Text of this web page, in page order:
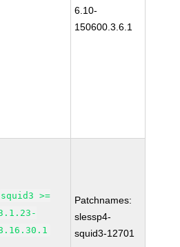
6.10-
150600.3.6.1
squid3 >=
Patchnames:
slessp4-
squid3-12701